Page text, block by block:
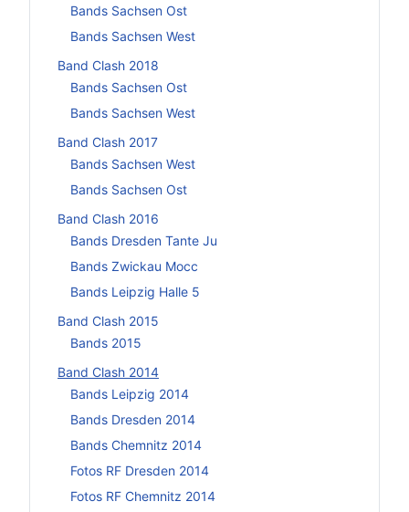
Bands Sachsen Ost
Bands Sachsen West
Band Clash 2018
Bands Sachsen Ost
Bands Sachsen West
Band Clash 2017
Bands Sachsen West
Bands Sachsen Ost
Band Clash 2016
Bands Dresden Tante Ju
Bands Zwickau Mocc
Bands Leipzig Halle 5
Band Clash 2015
Bands 2015
Band Clash 2014
Bands Leipzig 2014
Bands Dresden 2014
Bands Chemnitz 2014
Fotos RF Dresden 2014
Fotos RF Chemnitz 2014